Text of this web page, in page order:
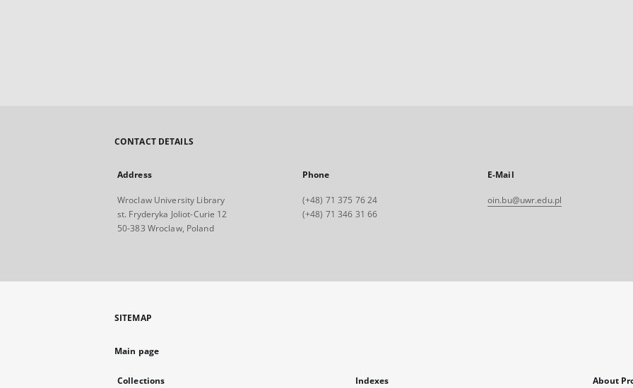
CONTACT DETAILS
Address
Wroclaw University Library
st. Fryderyka Joliot-Curie 12
50-383 Wroclaw, Poland
Phone
(+48) 71 375 76 24
(+48) 71 346 31 66
E-Mail
oin.bu@uwr.edu.pl
SITEMAP
Main page
Collections Indexes About